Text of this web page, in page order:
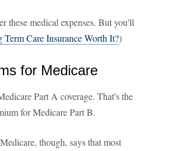
these medical expenses. But you'll
Term Care Insurance Worth It?)
for Medicare
Part A coverage. That's the
for Medicare Part B.
though, says that most